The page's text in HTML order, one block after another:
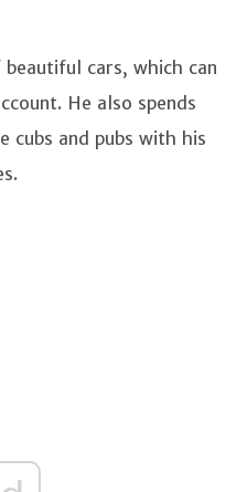
cars, which can
He also spends
cubs and pubs with his